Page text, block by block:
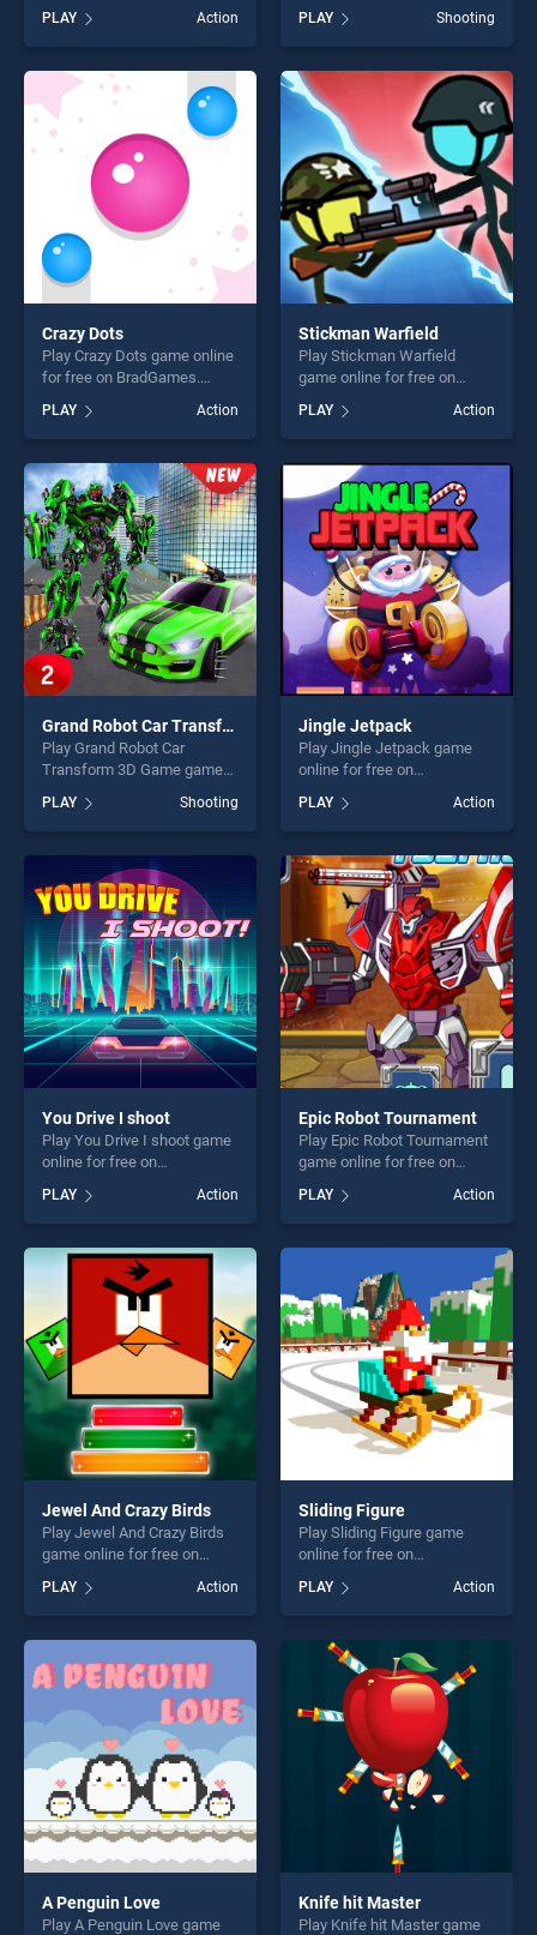
stands out as one of our top
skill games, offering endless
entertainment, is perfect for
players seeking fun and
challenge....
PLAY Action
stands out as one of our top
skill games, offering endless
entertainment, is perfect for
players seeking fun and
challenge....
PLAY Shooting
Crazy Dots
Play Crazy Dots game online
for free on BradGames.
one of our top skill games,
offering endless
entertainment, is perfect for
players seeking fun and
challenge....
PLAY Action
Stickman Warfield
Play Stickman Warfield
game online for free on
Warfield stands out as one
of our top skill games,
offering endless
entertainment, is perfect for
players seeking fun and
challenge....
PLAY Action
Grand Robot Car Transform 3D Game
Play Grand Robot Car
Transform 3D Game game
BradGames. Grand Robot
Car Transform 3D Game
stands out as one of our top
skill games, offering endless
entertainment, is perfect for
players seeking fun and
challenge....
PLAY Shooting
Jingle Jetpack
Play Jingle Jetpack game
online for free on
BradGames. Jingle Jetpack
stands out as one of our top
skill games, offering endless
entertainment, is perfect for
players seeking fun and
challenge....
PLAY Action
You Drive I shoot
Play You Drive I shoot game
online for free on
shoot stands out as one of
our top skill games, offering
endless entertainment, is
perfect for players seeking
fun and challenge....
PLAY Action
Epic Robot Tournament
Play Epic Robot Tournament
game online for free on
Tournament stands out as
one of our top skill games,
offering endless
entertainment, is perfect for
players seeking fun and
challenge....
PLAY Action
Jewel And Crazy Birds
Play Jewel And Crazy Birds
game online for free on
Crazy Birds stands out as
one of our top skill games,
offering endless
entertainment, is perfect for
players seeking fun and
PLAY Action
Sliding Figure
Play Sliding Figure game
online for free on
BradGames. Sliding Figure
stands out as one of our top
skill games, offering endless
entertainment, is perfect for
players seeking fun and
challenge....
PLAY Action
A Penguin Love
Play A Penguin Love game
Knife hit Master
Play Knife hit Master game